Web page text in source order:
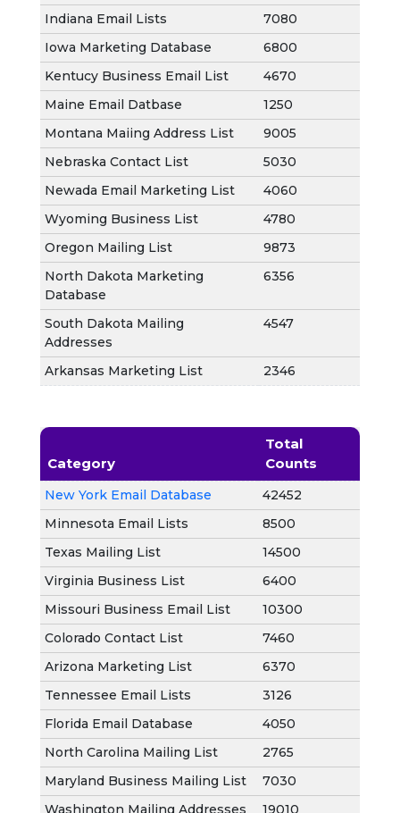
Indiana Email Lists
7080
Iowa Marketing Database
6800
Kentucy Business Email List
4670
Maine Email Datbase
1250
Montana Maiing Address List
9005
Nebraska Contact List
5030
Newada Email Marketing List
4060
Wyoming Business List
4780
Oregon Mailing List
9873
North Dakota Marketing
Database
6356
South Dakota Mailing
Addresses
4547
Arkansas Marketing List 2346
Category
Total
Counts
New York Email Database
42452
Minnesota Email Lists
8500
Texas Mailing List
14500
Virginia Business List
6400
Missouri Business Email List
10300
Colorado Contact List
7460
Arizona Marketing List
6370
Tennessee Email Lists
3126
Florida Email Database
4050
North Carolina Mailing List
2765
Maryland Business Mailing List
7030
Washington Mailing Addresses
19010